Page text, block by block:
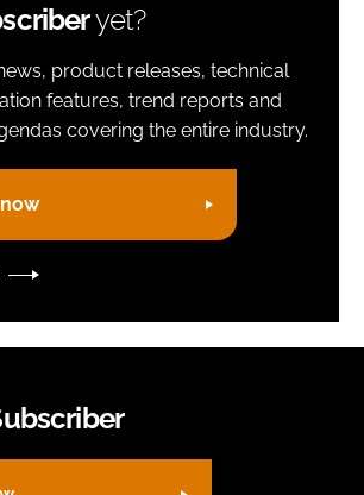
yet?
product releases, technical
features, trend reports and
covering the entire industry.